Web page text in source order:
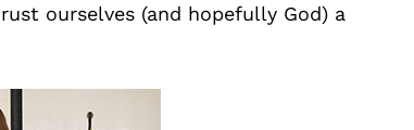
ourselves (and hopefully God) a